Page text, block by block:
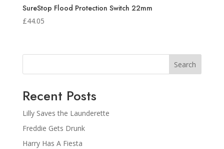
SureStop Flood Protection Switch 22mm
£44.05
Search
Recent Posts
Lilly Saves the Launderette
Freddie Gets Drunk
Harry Has A Fiesta